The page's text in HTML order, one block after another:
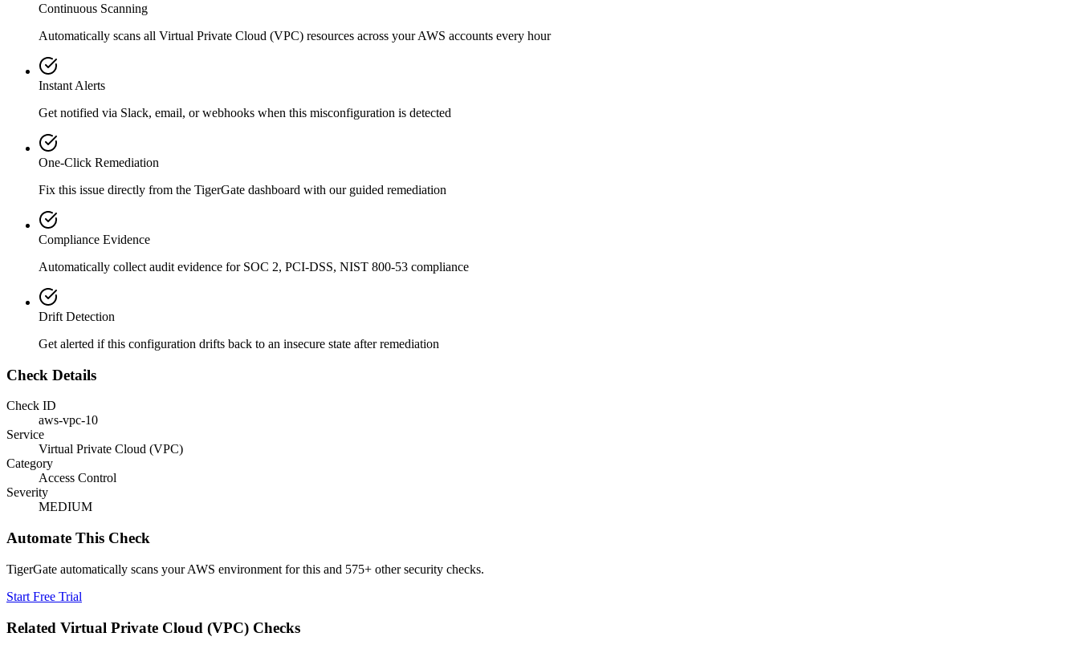
Continuous Scanning
Automatically scans all Virtual Private Cloud (VPC) resources across your AWS accounts every hour
Instant Alerts
Get notified via Slack, email, or webhooks when this misconfiguration is detected
One-Click Remediation
Fix this issue directly from the TigerGate dashboard with our guided remediation
Compliance Evidence
Automatically collect audit evidence for SOC 2, PCI-DSS, NIST 800-53 compliance
Drift Detection
Get alerted if this configuration drifts back to an insecure state after remediation
Check Details
Check ID
aws-vpc-10
Service
Virtual Private Cloud (VPC)
Category
Access Control
Severity
MEDIUM
Automate This Check
TigerGate automatically scans your AWS environment for this and 575+ other security checks.
Start Free Trial
Related Virtual Private Cloud (VPC) Checks